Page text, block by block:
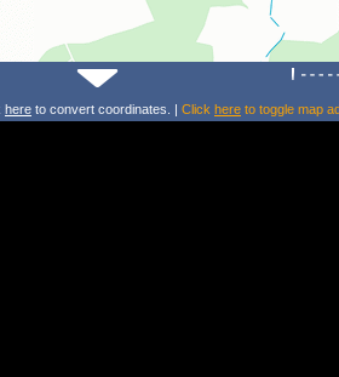
here to convert coordinates. | Click here to toggle map